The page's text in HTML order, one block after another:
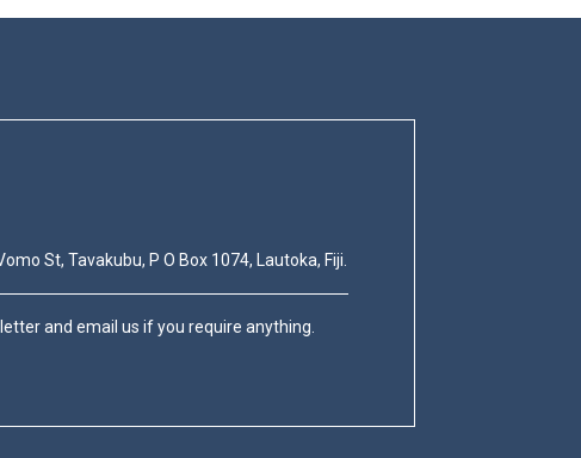
St, Tavakubu, P O Box 1074, Lautoka, Fiji.
and email us if you require anything.